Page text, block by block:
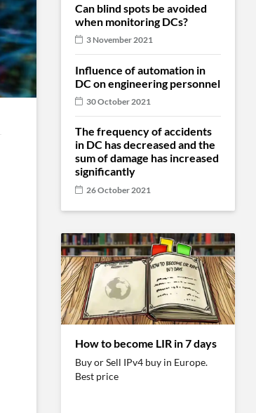
Can blind spots be avoided
when monitoring DCs?
3 November 2021
Influence of automation in
DC on engineering personnel
30 October 2021
The frequency of accidents
in DC has decreased and the
sum of damage has increased
significantly
26 October 2021
How to become LIR in 7 days
Buy or Sell IPv4 buy in Europe.
Best price